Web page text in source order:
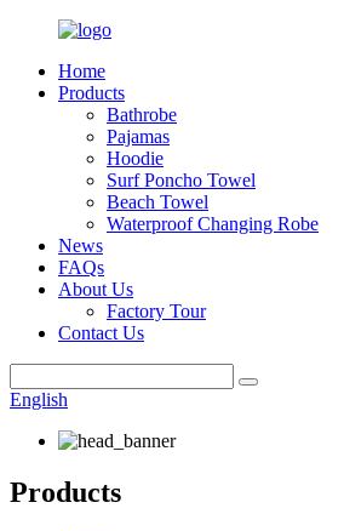
Home
Products
Bathrobe
Pajamas
Hoodie
Surf Poncho Towel
Beach Towel
Waterproof Changing Robe
News
FAQs
About Us
Factory Tour
Contact Us
English
Products